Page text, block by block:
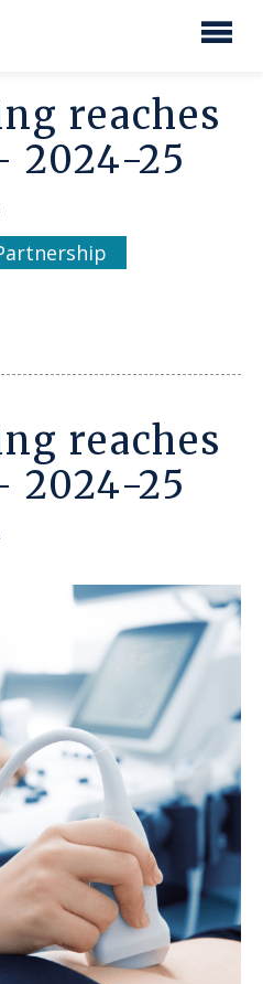
reaches
2024-25
reaches
2024-25